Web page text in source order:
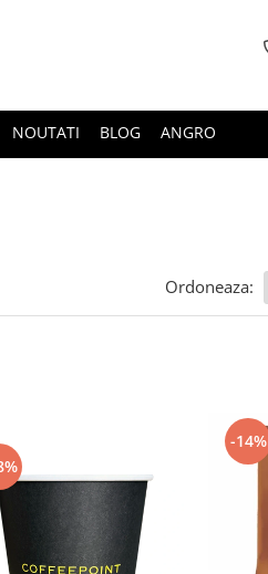
NOUTATI BLOG ANGRO
Ordoneaza:
-14%